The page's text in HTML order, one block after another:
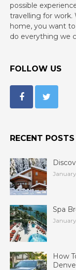
possible
travelling for work.
home, you want
do everything we
FOLLOW US
RECENT POSTS
Spa
How